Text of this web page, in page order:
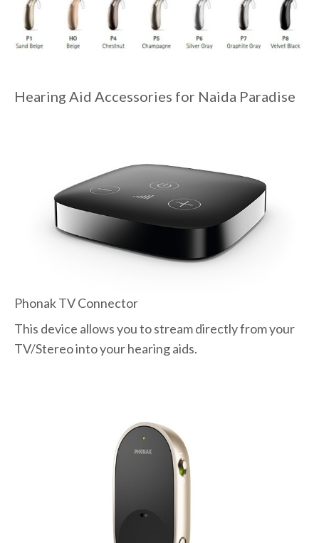
Hearing Aid Accessories for Naida Paradise
Phonak TV Connector
This device allows you to stream directly from your
TV/Stereo into your hearing aids.